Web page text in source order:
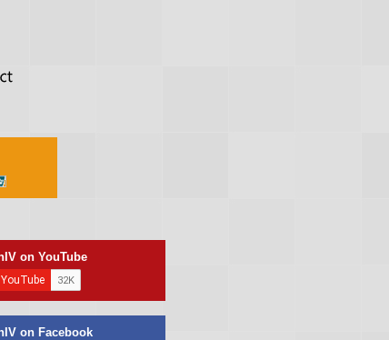
on YouTube
on Facebook